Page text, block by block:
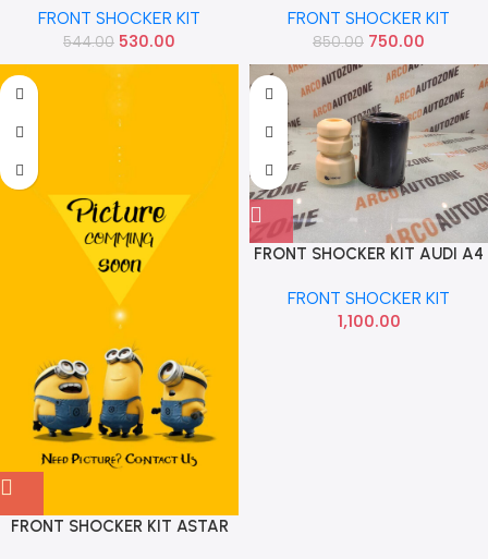
FRONT SHOCKER KIT
544.00 530.00
AMAZE BRIO MOBILIO IMP
51686TG0T01
FRONT SHOCKER KIT
850.00 750.00
FRONT SHOCKER KIT ASTAR
FRONT SHOCKER KIT AUDI A4
8K0412131E
FRONT SHOCKER KIT
1,100.00